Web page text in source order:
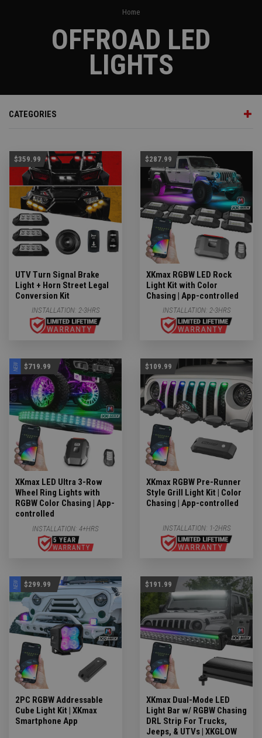
Home
OFFROAD LED
LIGHTS
CATEGORIES
$359.99
UTV Turn Signal Brake
Light + Horn Street Legal
Conversion Kit
INSTALLATION: 2-3HRS
$287.99
XKmax RGBW LED Rock
Light Kit with Color
Chasing | App-controlled
INSTALLATION: 2-3HRS
NEW $719.99
XKmax LED Ultra 3-Row
Wheel Ring Lights with
RGBW Color Chasing | App-
controlled
INSTALLATION: 4+HRS
$109.99
XKmax RGBW Pre-Runner
Style Grill Light Kit | Color
Chasing | App-controlled
INSTALLATION: 1-2HRS
NEW $299.99
2PC RGBW Addressable
Cube Light Kit | XKmax
Smartphone App
$191.99
XKmax Dual-Mode LED
Light Bar w/ RGBW Chasing
DRL Strip For Trucks,
Jeeps, & UTVs | XKGLOW